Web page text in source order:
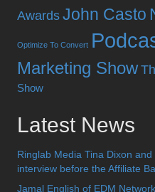
Awards John Casto
Optimize To Convert
Marketing Show
Show
Latest News
Ringlab Media Tina Dixon
interview before the Affiliate
Jamal English of EDM